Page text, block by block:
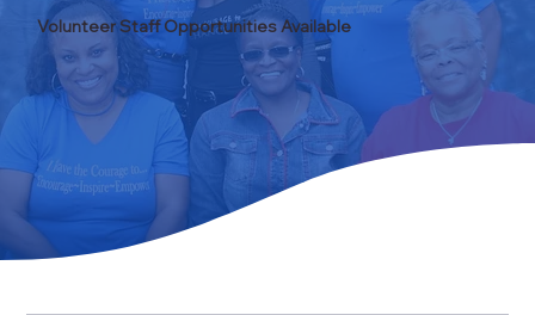
Volunteer Staff Opportunities Available